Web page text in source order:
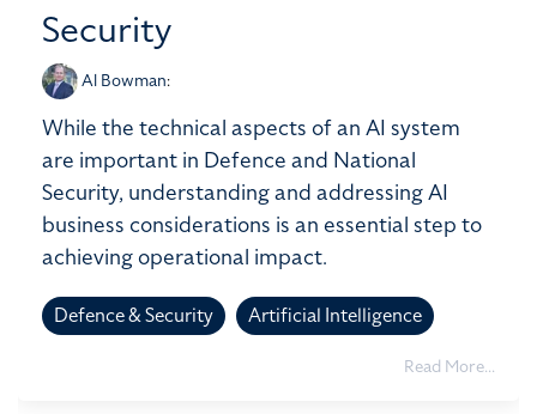
Security
Al Bowman:
While the technical aspects of an AI system
are important in Defence and National
Security, understanding and addressing AI
business considerations is an essential step to
achieving operational impact.
Defence & Security Artificial Intelligence
Read More...